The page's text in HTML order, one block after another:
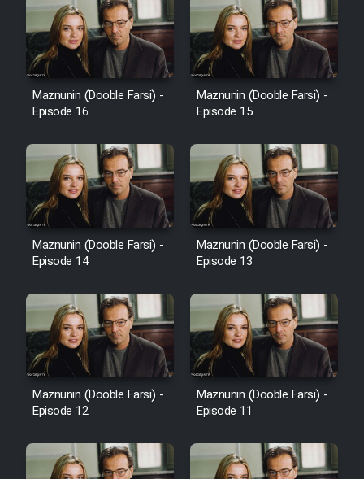
Mostanad Margbartarin
Heyvanat Donya - Dooble Farsi
Film Toofangar (Dooble Farsi)
Farsi)
Maznunin (Dooble Farsi) -
Episode 16
Maznunin (Dooble Farsi) -
Episode 15
Maznunin (Dooble Farsi) -
Episode 14
Maznunin (Dooble Farsi) -
Episode 13
Maznunin (Dooble Farsi) -
Episode 12
Maznunin (Dooble Farsi) -
Episode 11